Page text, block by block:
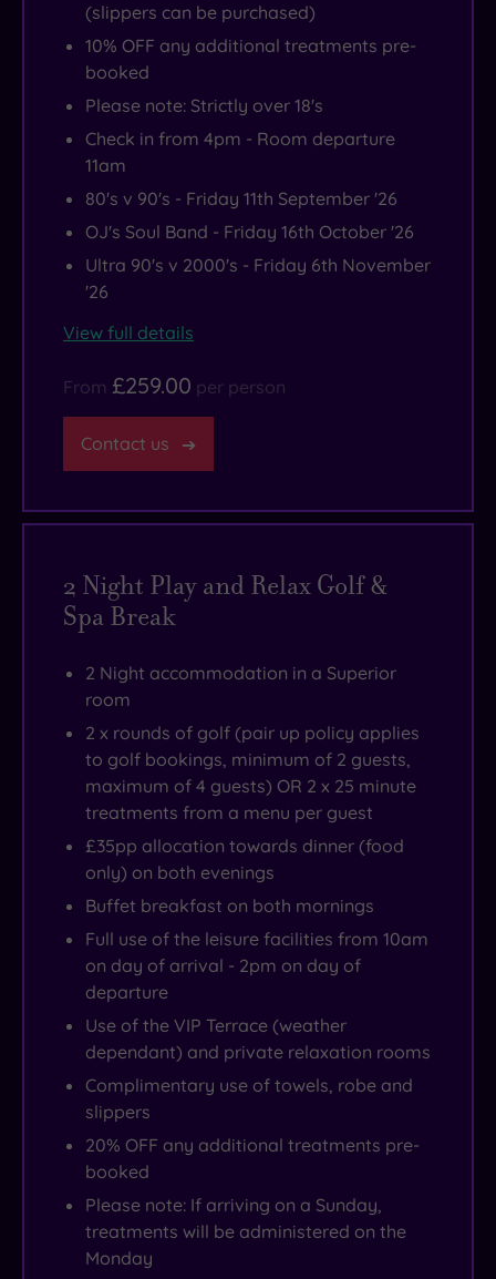
(slippers can be purchased)
10% OFF any additional treatments pre-
booked
Please note: Strictly over 18's
Check in from 4pm - Room departure
11am
80's v 90's - Friday 11th September '26
OJ's Soul Band - Friday 16th October '26
Ultra 90's v 2000's - Friday 6th November
'26
View full details
From £259.00 per person
Contact us
2 Night Play and Relax Golf &
Spa Break
2 Night accommodation in a Superior
room
2 x rounds of golf (pair up policy applies
to golf bookings, minimum of 2 guests,
maximum of 4 guests) OR 2 x 25 minute
treatments from a menu per guest
£35pp allocation towards dinner (food
only) on both evenings
Buffet breakfast on both mornings
Full use of the leisure facilities from 10am
on day of arrival - 2pm on day of
departure
Use of the VIP Terrace (weather
dependant) and private relaxation rooms
Complimentary use of towels, robe and
slippers
20% OFF any additional treatments pre-
booked
Please note: If arriving on a Sunday,
treatments will be administered on the
Monday